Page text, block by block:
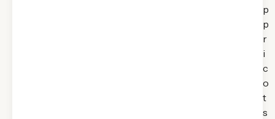
p
p
r
i
c
o
t
s